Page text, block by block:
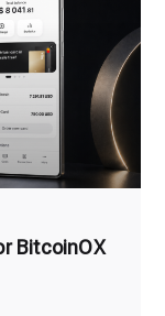
BitcoinOX